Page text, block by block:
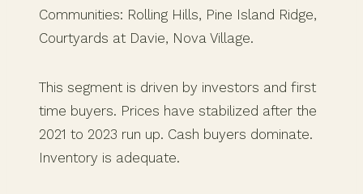
Communities: Rolling Hills, Pine Island Ridge,
Courtyards at Davie, Nova Village.
This segment is driven by investors and first
time buyers. Prices have stabilized after the
2021 to 2023 run up. Cash buyers dominate.
Inventory is adequate.